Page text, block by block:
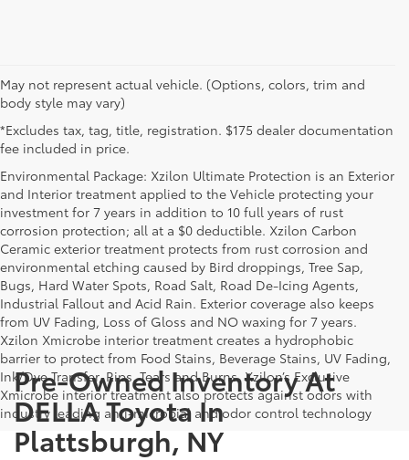
May not represent actual vehicle. (Options, colors, trim and
body style may vary)
*Excludes tax, tag, title, registration. $175 dealer documentation
fee included in price.
Environmental Package: Xzilon Ultimate Protection is an Exterior
and Interior treatment applied to the Vehicle protecting your
investment for 7 years in addition to 10 full years of rust
corrosion protection; all at a $0 deductible. Xzilon Carbon
Ceramic exterior treatment protects from rust corrosion and
environmental etching caused by Bird droppings, Tree Sap,
Bugs, Hard Water Spots, Road Salt, Road De-Icing Agents,
Industrial Fallout and Acid Rain. Exterior coverage also keeps
from UV Fading, Loss of Gloss and NO waxing for 7 years.
Xzilon Xmicrobe interior treatment creates a hydrophobic
barrier to protect from Food Stains, Beverage Stains, UV Fading,
Ink/Dye Transfer, Rips, Tears and Burns. Xzilon’s Exclusive
Xmicrobe interior treatment also protects against odors with
industry leading anti-microbial and odor control technology
Pre-Owned Inventory At
DELLA Toyota In
Plattsburgh, NY